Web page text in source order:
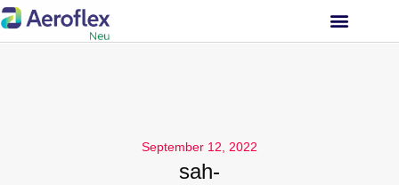
September 12, 2022
sah-